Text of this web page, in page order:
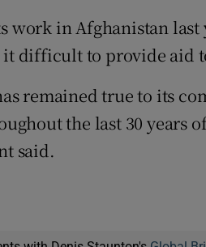
work in Afghanistan last
it difficult to provide aid
remained true to its
the last 30 years
said.